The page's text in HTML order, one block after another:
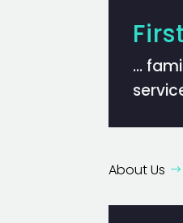
First
…
About Us